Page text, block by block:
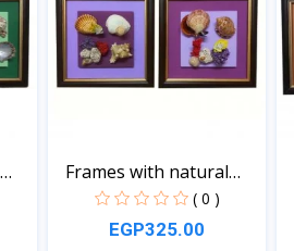
Frames with natural
sea...
( 0 )
EGP325.00